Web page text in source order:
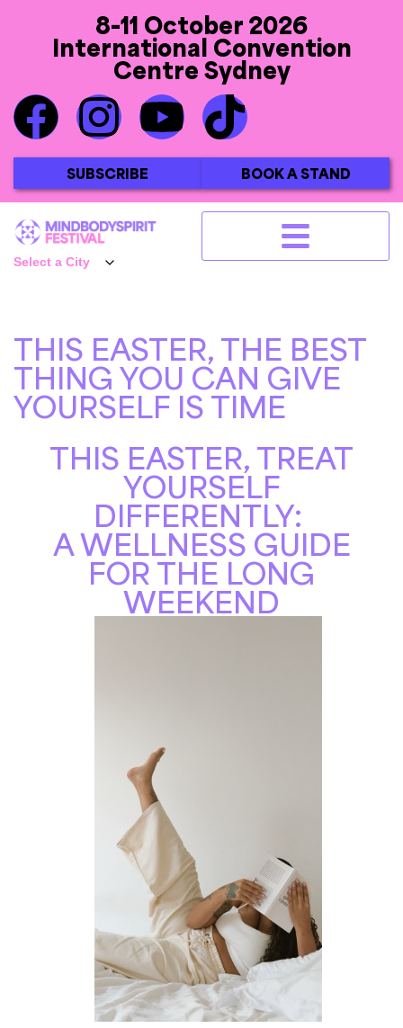
8-11 October 2026
International Convention
Centre Sydney
SUBSCRIBE BOOK A STAND
THIS EASTER, THE BEST
THING YOU CAN GIVE
YOURSELF IS TIME
THIS EASTER, TREAT
YOURSELF
DIFFERENTLY:
A WELLNESS GUIDE
FOR THE LONG
WEEKEND